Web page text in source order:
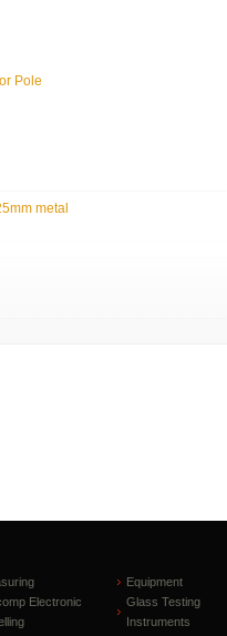
Pole
metal
Equipment
Electronic
Glass Testing
Instruments